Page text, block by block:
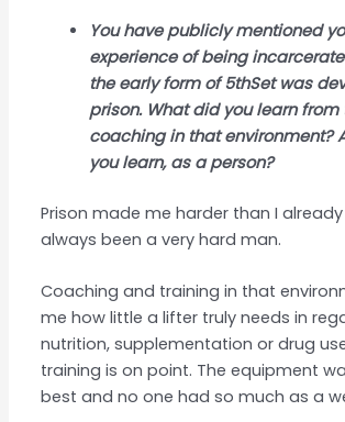
You have publicly mentioned
experience of being
the early form of 5thSet was
prison. What did you learn
coaching in that environment?
you learn, as a person?
Prison made me harder than I already
always been a very hard man.
Coaching and training in that
me how little a lifter truly needs in
nutrition, supplementation or drug
training is on point. The equipment
best and no one had so much as a